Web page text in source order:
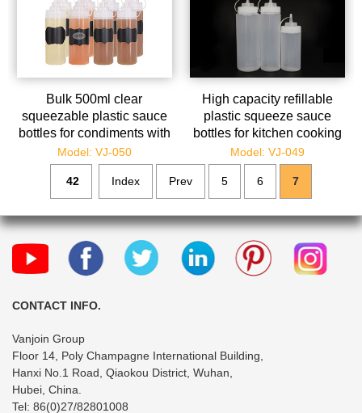
Bulk 500ml clear
squeezable plastic sauce
bottles for condiments with
measurements
Model: VJ-050
High capacity refillable
plastic squeeze sauce
bottles for kitchen cooking
Model: VJ-049
42 Index Prev 5 6 7
CONTACT INFO.
Vanjoin Group
Floor 14, Poly Champagne International Building,
Hanxi No.1 Road, Qiaokou District, Wuhan,
Hubei, China.
Tel: 86(0)27/82801008